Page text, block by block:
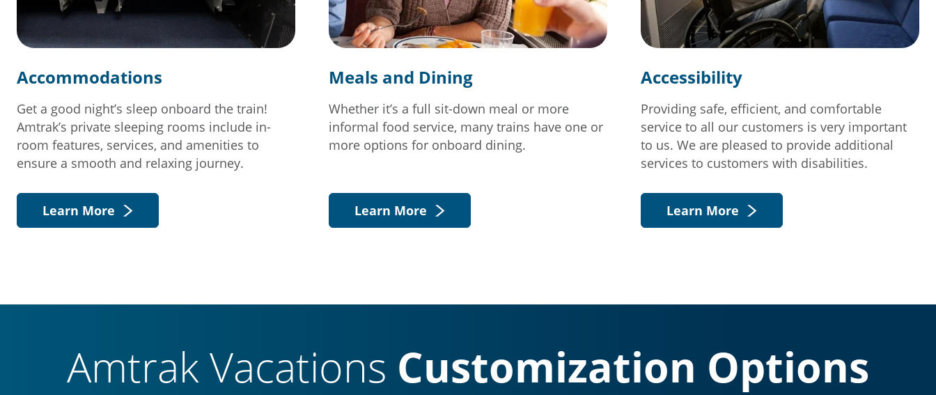
Accommodations
Get a good night’s sleep onboard the train!
Amtrak’s private sleeping rooms include in-
room features, services, and amenities to
ensure a smooth and relaxing journey.
Learn More
Meals and Dining
Whether it’s a full sit-down meal or more
informal food service, many trains have one or
more options for onboard dining.
Learn More
Accessibility
Providing safe, efficient, and comfortable
service to all our customers is very important
to us. We are pleased to provide additional
services to customers with disabilities.
Learn More
Amtrak Vacations Customization Options